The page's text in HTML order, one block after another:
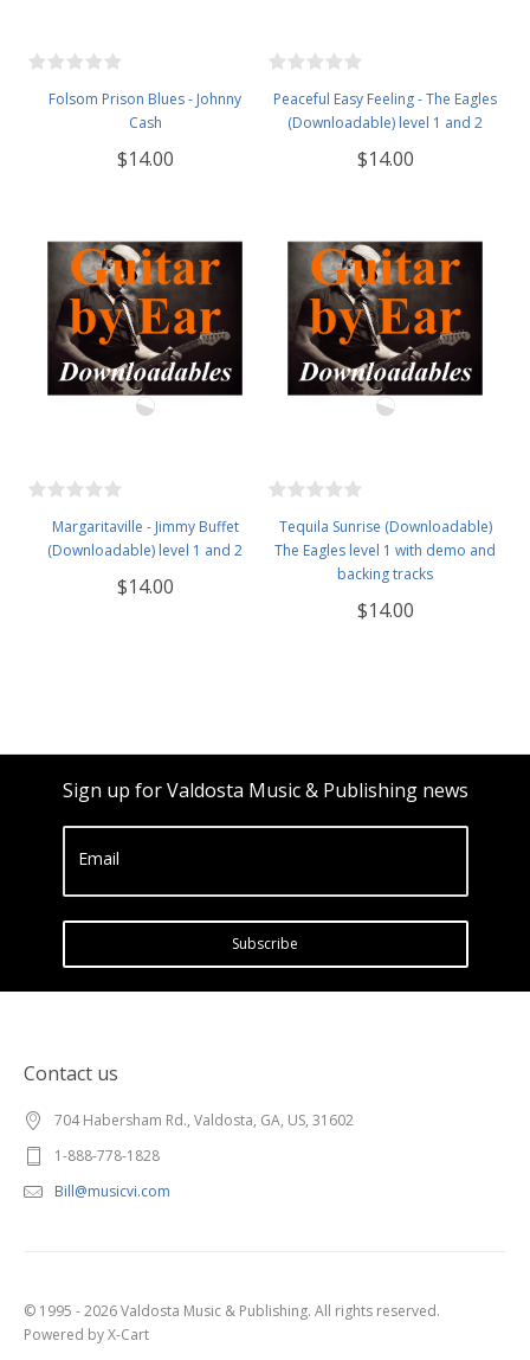
Folsom Prison Blues - Johnny
Cash
$14.00
Peaceful Easy Feeling - The Eagles
(Downloadable) level 1 and 2
$14.00
Margaritaville - Jimmy Buffet
(Downloadable) level 1 and 2
$14.00
Tequila Sunrise (Downloadable)
The Eagles level 1 with demo and
backing tracks
$14.00
Sign up for Valdosta Music & Publishing news
Email
Subscribe
Contact us
704 Habersham Rd., Valdosta, GA, US, 31602
1-888-778-1828
Bill@musicvi.com
© 1995 - 2026 Valdosta Music & Publishing. All rights reserved.
Powered by X-Cart